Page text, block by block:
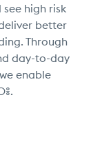
high risk
better
Through
day-to-day
enable